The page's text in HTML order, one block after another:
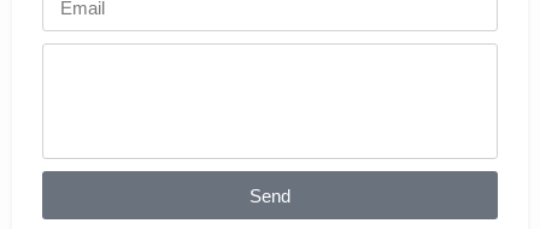
Send